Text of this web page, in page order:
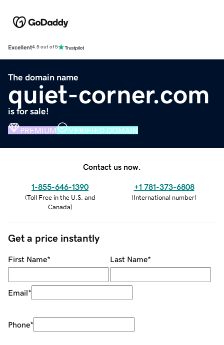
Excellent4.5 out of 5
The domain name
quiet-corner.com
is for sale!
PREMIUM VERIFIED DOMAIN
Contact us now.
1-855-646-1390
(Toll Free in the U.S. and
Canada)
+1 781-373-6808
(International number)
Get a price instantly
First Name* Last Name*
Email*
Phone*